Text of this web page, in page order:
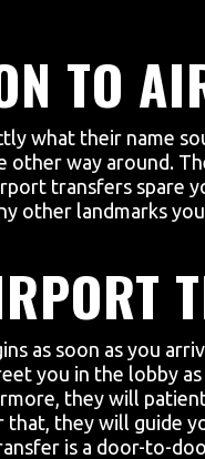
TO
what their name
other way around.
transfers spare
other landmarks
as soon as you
you in the lobby
they will
that, they will guide
is a door-to-